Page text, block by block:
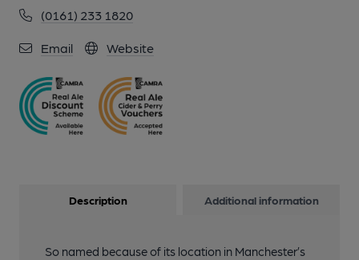
(0161) 233 1820
Email Website
Description Additional information
So named because of its location in Manchester’s